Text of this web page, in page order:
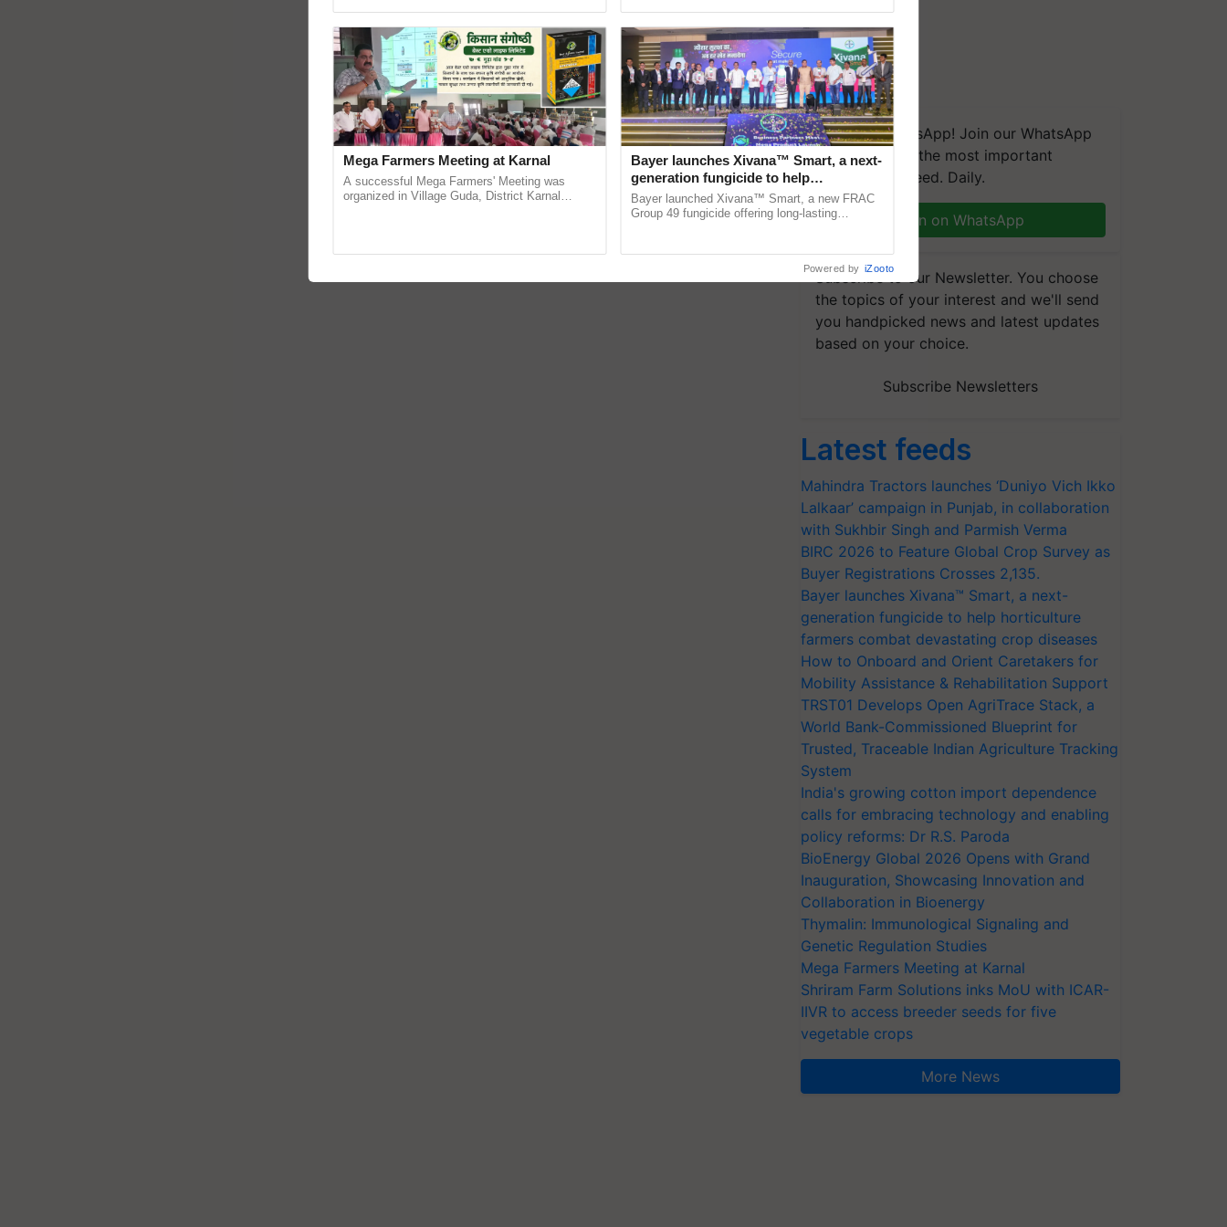
We're on WhatsApp! Join our WhatsApp
group and get the most important
updates you need. Daily.
Join on WhatsApp
Subscribe to our Newsletter. You choose
the topics of your interest and we'll send
you handpicked news and latest updates
based on your choice.
Subscribe Newsletters
Latest feeds
Mahindra Tractors launches ‘Duniyo Vich Ikko
Lalkaar’ campaign in Punjab, in collaboration
with Sukhbir Singh and Parmish Verma
BIRC 2026 to Feature Global Crop Survey as
Buyer Registrations Crosses 2,135.
Bayer launches Xivana™ Smart, a next-
generation fungicide to help horticulture
farmers combat devastating crop diseases
How to Onboard and Orient Caretakers for
Mobility Assistance & Rehabilitation Support
TRST01 Develops Open AgriTrace Stack, a
World Bank-Commissioned Blueprint for
Trusted, Traceable Indian Agriculture Tracking
System
India's growing cotton import dependence
calls for embracing technology and enabling
policy reforms: Dr R.S. Paroda
BioEnergy Global 2026 Opens with Grand
Inauguration, Showcasing Innovation and
Collaboration in Bioenergy
Thymalin: Immunological Signaling and
Genetic Regulation Studies
Mega Farmers Meeting at Karnal
Shriram Farm Solutions inks MoU with ICAR-
IIVR to access breeder seeds for five
vegetable crops
More News
Mega Farmers Meeting at Karnal
A successful Mega Farmers' Meeting was
organized in Village Guda, District Karnal
Bayer launches Xivana™ Smart, a next-
generation fungicide to help
horticulture farmers combat
devastating crop diseases
Bayer launched Xivana™ Smart, a new FRAC
Group 49 fungicide offering long-lasting
Powered by iZooto